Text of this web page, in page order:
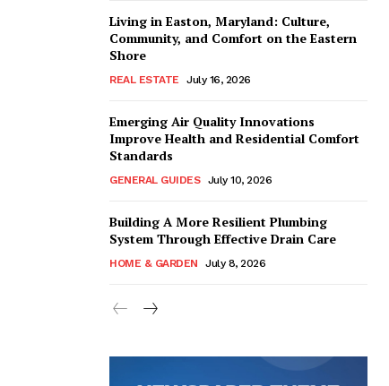
Living in Easton, Maryland: Culture,
Community, and Comfort on the Eastern
Shore
REAL ESTATE July 16, 2026
Emerging Air Quality Innovations
Improve Health and Residential Comfort
Standards
GENERAL GUIDES July 10, 2026
Building A More Resilient Plumbing
System Through Effective Drain Care
HOME & GARDEN July 8, 2026